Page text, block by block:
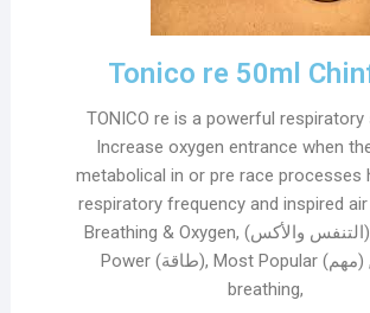
Tonico re 50ml
TONICO re is a powerful respiratory
Increase oxygen entrance when
metabolical in or pre race processes
respiratory frequency and inspired
Breathing & Oxygen, (التنفس والأكس), Energy &
Power (طاقة), Most Popular (مهم) , breath,
breathing,